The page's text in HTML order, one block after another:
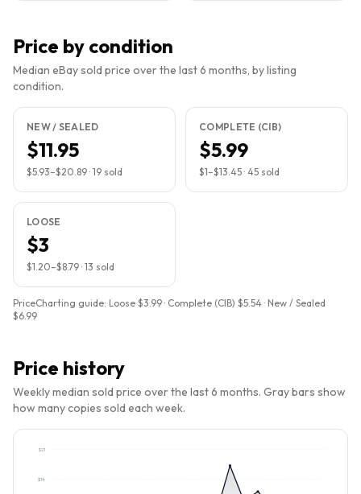
Price by condition
Median eBay sold price over the last 6 months, by listing
condition.
NEW / SEALED
$11.95
$5.93–$20.89 · 19 sold
COMPLETE (CIB)
$5.99
$1–$13.45 · 45 sold
LOOSE
$3
$1.20–$8.79 · 13 sold
PriceCharting guide: Loose $3.99 · Complete (CIB) $5.54 · New / Sealed
$6.99
Price history
Weekly median sold price over the last 6 months. Gray bars show
how many copies sold each week.
$14
$21